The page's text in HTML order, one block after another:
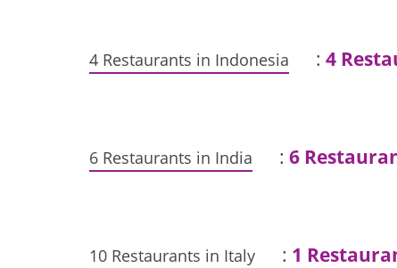
4 Restaurants in Indonesia :4
6 Restaurants in India :6
10 Restaurants in Italy : 1